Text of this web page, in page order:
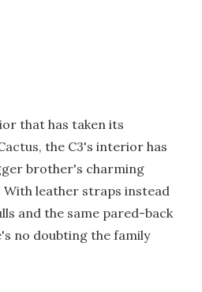
that has taken its
the C3's interior has
brother's charming
With leather straps instead
and the same pared-back
no doubting the family